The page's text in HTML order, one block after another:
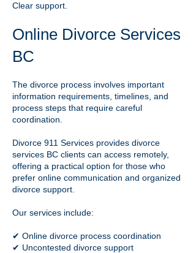
Clear support.
Online Divorce Services
BC
The divorce process involves important
information requirements, timelines, and
process steps that require careful
coordination.
Divorce 911 Services provides divorce
services BC clients can access remotely,
offering a practical option for those who
prefer online communication and organized
divorce support.
Our services include:
✔ Online divorce process coordination
✔ Uncontested divorce support